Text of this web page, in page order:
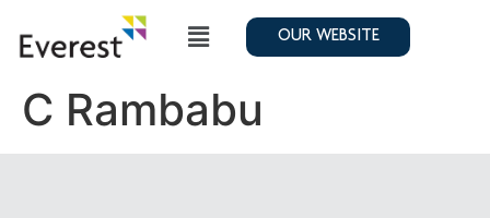
OUR WEBSITE
C Rambabu